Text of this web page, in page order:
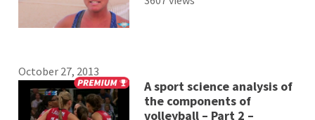
October 27, 2013
A sport science analysis of
the components of
volleyball – Part 2 –